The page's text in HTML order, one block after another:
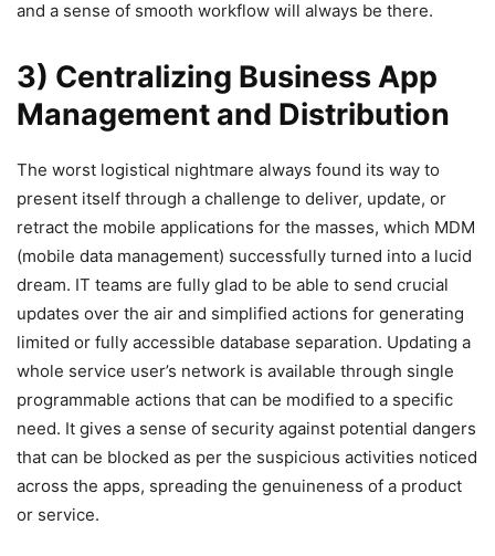
and a sense of smooth workflow will always be there.
3) Centralizing Business App
Management and Distribution
The worst logistical nightmare always found its way to
present itself through a challenge to deliver, update, or
retract the mobile applications for the masses, which MDM
(mobile data management) successfully turned into a lucid
dream. IT teams are fully glad to be able to send crucial
updates over the air and simplified actions for generating
limited or fully accessible database separation. Updating a
whole service user’s network is available through single
programmable actions that can be modified to a specific
need. It gives a sense of security against potential dangers
that can be blocked as per the suspicious activities noticed
across the apps, spreading the genuineness of a product
or service.